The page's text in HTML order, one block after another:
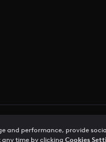
and performance, provide
time by clicking Cookies